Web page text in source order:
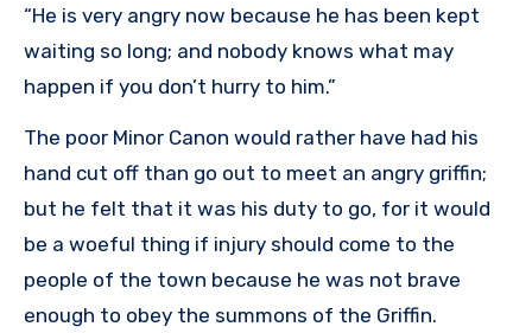
“He is very angry now because he has been kept
waiting so long; and nobody knows what may
happen if you don’t hurry to him.”
The poor Minor Canon would rather have had his
hand cut off than go out to meet an angry griffin;
but he felt that it was his duty to go, for it would
be a woeful thing if injury should come to the
people of the town because he was not brave
enough to obey the summons of the Griffin.